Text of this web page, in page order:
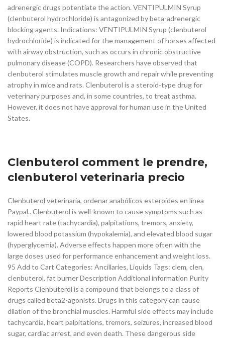
adrenergic drugs potentiate the action. VENTIPULMIN Syrup
(clenbuterol hydrochloride) is antagonized by beta-adrenergic
blocking agents. Indications: VENTIPULMIN Syrup (clenbuterol
hydrochloride) is indicated for the management of horses affected
with airway obstruction, such as occurs in chronic obstructive
pulmonary disease (COPD). Researchers have observed that
clenbuterol stimulates muscle growth and repair while preventing
atrophy in mice and rats. Clenbuterol is a steroid-type drug for
veterinary purposes and, in some countries, to treat asthma.
However, it does not have approval for human use in the United
States.
Clenbuterol comment le prendre,
clenbuterol veterinaria precio
Clenbuterol veterinaria, ordenar anabólicos esteroides en línea
Paypal.. Clenbuterol is well-known to cause symptoms such as
rapid heart rate (tachycardia), palpitations, tremors, anxiety,
lowered blood potassium (hypokalemia), and elevated blood sugar
(hyperglycemia). Adverse effects happen more often with the
large doses used for performance enhancement and weight loss.
95 Add to Cart Categories: Ancillaries, Liquids Tags: clem, clen,
clenbuterol, fat burner Description Additional information Purity
Reports Clenbuterol is a compound that belongs to a class of
drugs called beta2-agonists. Drugs in this category can cause
dilation of the bronchial muscles. Harmful side effects may include
tachycardia, heart palpitations, tremors, seizures, increased blood
sugar, cardiac arrest, and even death. These dangerous side